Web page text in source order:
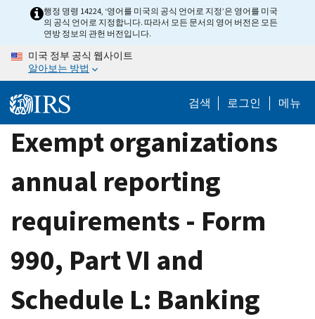
content
행정 명령 14224, ‘영어를 미국의 공식 언어로 지정’은 영어를 미국
의 공식 언어로 지정합니다. 따라서 모든 문서의 영어 버전은 모든
연방 정보의 관헌 버전입니다.
미국 정부 공식 웹사이트
알아보는 방법
검색 로그인 메뉴
Exempt organizations
annual reporting
requirements - Form
990, Part VI and
Schedule L: Banking